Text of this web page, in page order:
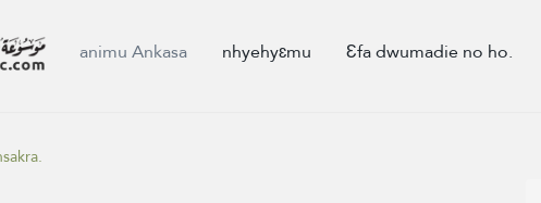
animu Ankasa nhyehyɛmu Ɛfa dwumadie no ho.